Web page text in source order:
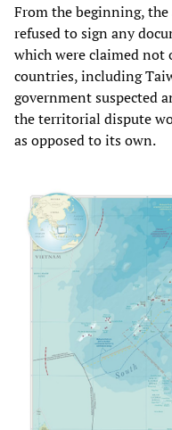
From the beginning,
refused to sign any
which were claimed not
countries, including
government suspected
the territorial dispute
as opposed to its own.